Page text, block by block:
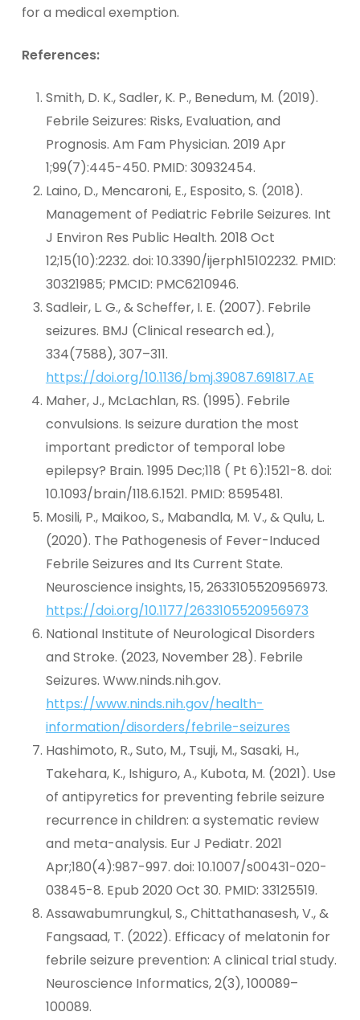
for a medical exemption.
References:
Smith, D. K., Sadler, K. P., Benedum, M. (2019).
Febrile Seizures: Risks, Evaluation, and
Prognosis. Am Fam Physician. 2019 Apr
1;99(7):445-450. PMID: 30932454.
Laino, D., Mencaroni, E., Esposito, S. (2018).
Management of Pediatric Febrile Seizures. Int
J Environ Res Public Health. 2018 Oct
12;15(10):2232. doi: 10.3390/ijerph15102232. PMID:
30321985; PMCID: PMC6210946.
Sadleir, L. G., & Scheffer, I. E. (2007). Febrile
seizures. BMJ (Clinical research ed.),
334(7588), 307–311.
https://doi.org/10.1136/bmj.39087.691817.AE
Maher, J., McLachlan, RS. (1995). Febrile
convulsions. Is seizure duration the most
important predictor of temporal lobe
epilepsy? Brain. 1995 Dec;118 ( Pt 6):1521-8. doi:
10.1093/brain/118.6.1521. PMID: 8595481.
Mosili, P., Maikoo, S., Mabandla, M. V., & Qulu, L.
(2020). The Pathogenesis of Fever-Induced
Febrile Seizures and Its Current State.
Neuroscience insights, 15, 2633105520956973.
https://doi.org/10.1177/2633105520956973
National Institute of Neurological Disorders
and Stroke. (2023, November 28). Febrile
Seizures. Www.ninds.nih.gov.
https://www.ninds.nih.gov/health-
information/disorders/febrile-seizures
Hashimoto, R., Suto, M., Tsuji, M., Sasaki, H.,
Takehara, K., Ishiguro, A., Kubota, M. (2021). Use
of antipyretics for preventing febrile seizure
recurrence in children: a systematic review
and meta-analysis. Eur J Pediatr. 2021
Apr;180(4):987-997. doi: 10.1007/s00431-020-
03845-8. Epub 2020 Oct 30. PMID: 33125519.
Assawabumrungkul, S., Chittathanasesh, V., &
Fangsaad, T. (2022). Efficacy of melatonin for
febrile seizure prevention: A clinical trial study.
Neuroscience Informatics, 2(3), 100089–
100089.